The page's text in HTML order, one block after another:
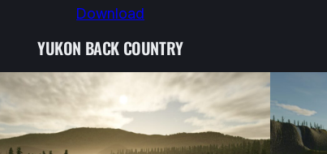
Download
YUKON BACK COUNTRY